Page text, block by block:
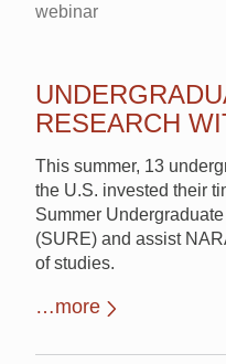
webinar
RESEARCH
This summer, 13
the U.S. invested their
Summer
(SURE) and assist
of studies.
…more